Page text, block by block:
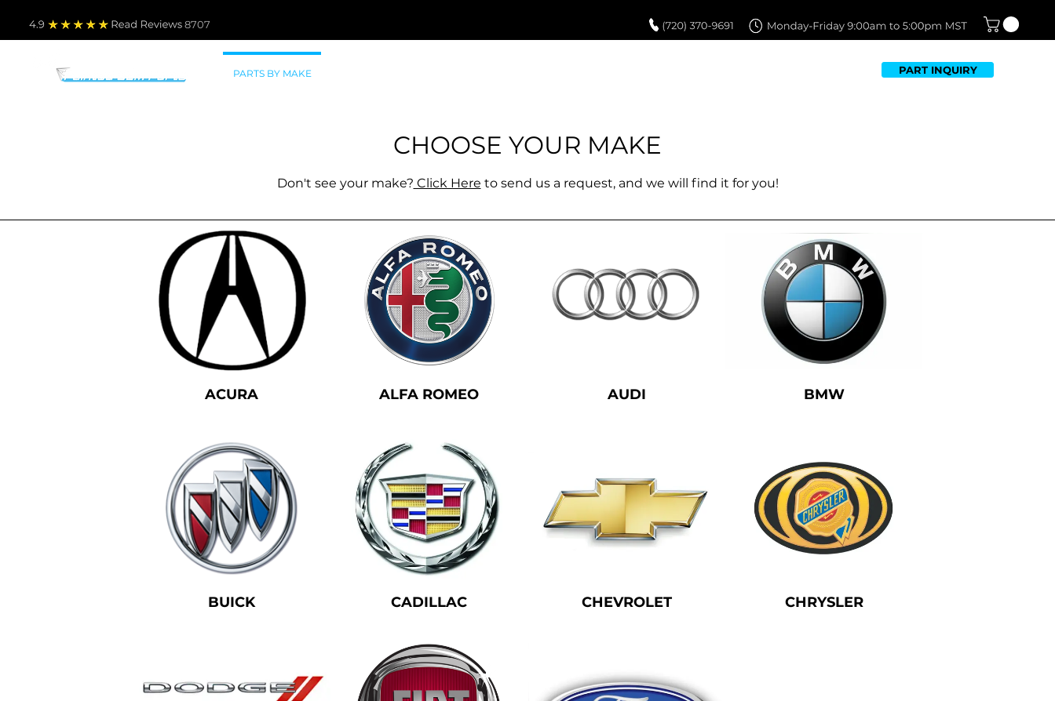
4.9 Read Reviews 8707
PARTS BY MAKE PART INQUIRY
show here right now.
All parts shipped directly to you. If you have any other questions please contact us at
support@paintedoemparts.com
CHOOSE YOUR MAKE
Don't see your make? Click Here to send us a request, and we will find it for you!
ACURA ALFA ROMEO AUDI BMW
BUICK CADILLAC CHEVROLET CHRYSLER